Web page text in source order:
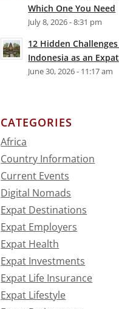
Which One You Need
July 8, 2026 - 8:31 pm
12 Hidden
Indonesia as an Expat
June 30, 2026 - 11:17 am
CATEGORIES
Africa
Country Information
Current Events
Digital Nomads
Expat Destinations
Expat Employers
Expat Health
Expat Investments
Expat Life Insurance
Expat Lifestyle